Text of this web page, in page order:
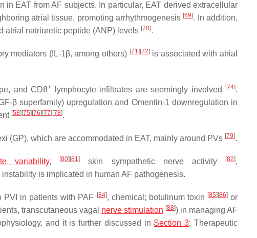
in EAT from AF subjects. In particular, EAT derived extracellular
atrial tissue, promoting arrhythmogenesis [69]. In addition,
atrial natriuretic peptide (ANP) levels [70].
mediators (IL-1β, among others) [71] [72]is associated with atrial
and CD8+ lymphocyte infiltrates are seemingly involved [74].
β superfamily) upregulation and Omentin-1 downregulation in
[58] [75] [76] [77] [78].
(GP), which are accommodated in EAT, mainly around PVs [79].
variability, [80] [81] skin sympathetic nerve activity [82],
instability is implicated in human AF pathogenesis.
in patients with PAF [84], chemical; botulinum toxin [85] [86]or
transcutaneous vagal nerve stimulation [88]) in managing AF
and it is further discussed in Section 3: Therapeutic